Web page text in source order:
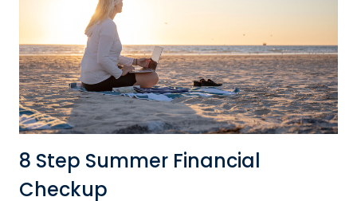
8 Step Summer Financial
Checkup